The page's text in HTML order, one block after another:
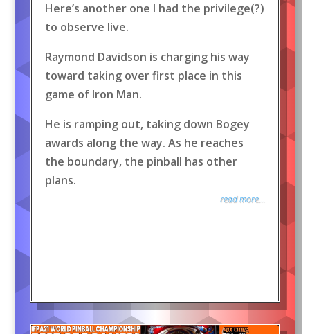
Here’s another one I had the privilege(?)
to observe live.
Raymond Davidson is charging his way
toward taking over first place in this
game of Iron Man.
He is ramping out, taking down Bogey
awards along the way. As he reaches
the boundary, the pinball has other
plans.
read more...